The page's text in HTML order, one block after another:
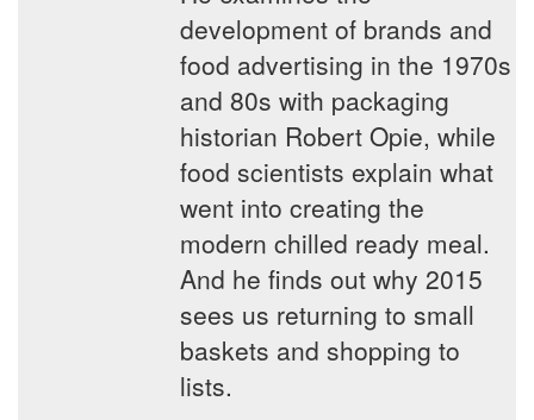
development of brands and
food advertising in the 1970s
and 80s with packaging
historian Robert Opie, while
food scientists explain what
went into creating the
modern chilled ready meal.
And he finds out why 2015
sees us returning to small
baskets and shopping to
lists.